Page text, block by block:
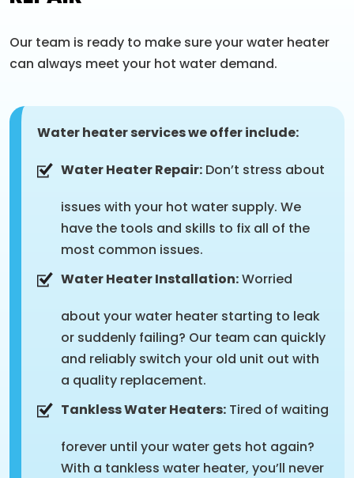
Our team is ready to make sure your water heater
can always meet your hot water demand.
Water heater services we offer include:
Water Heater Repair: Don’t stress about
issues with your hot water supply. We
have the tools and skills to fix all of the
most common issues.
Water Heater Installation:Worried
about your water heater starting to leak
or suddenly failing? Our team can quickly
and reliably switch your old unit out with
a quality replacement.
Tankless Water Heaters: Tired of waiting
forever until your water gets hot again?
With a tankless water heater, you’ll never